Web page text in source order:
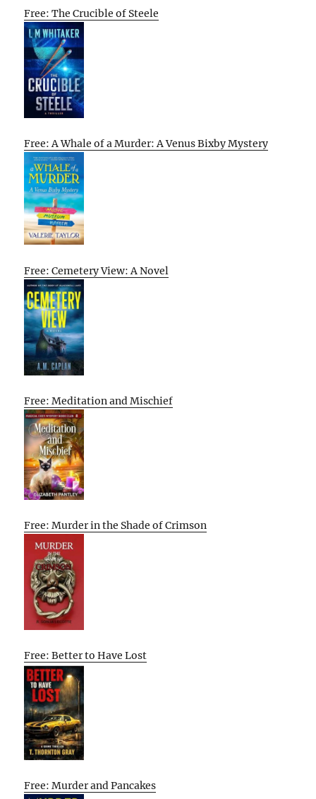
Free: The Crucible of Steele
Free: A Whale of a Murder: A Venus Bixby Mystery
Free: Cemetery View: A Novel
Free: Meditation and Mischief
Free: Murder in the Shade of Crimson
Free: Better to Have Lost
Free: Murder and Pancakes